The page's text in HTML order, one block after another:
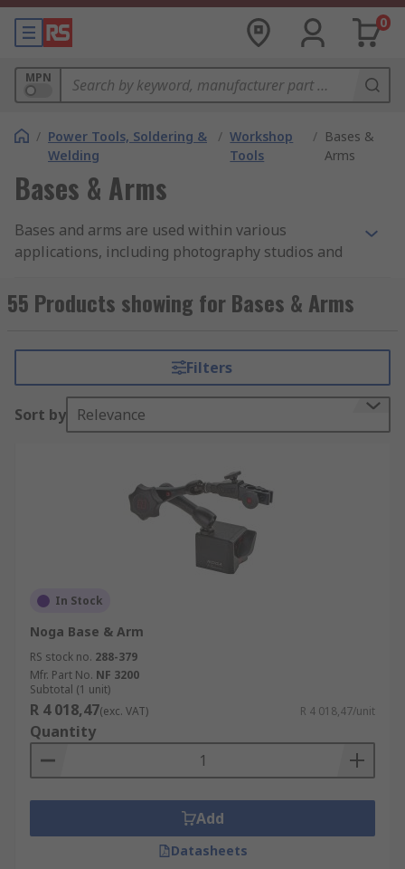
0
MPN
/ Power Tools, Soldering &
Welding
/ Workshop
Tools
/ Bases &
Arms
Bases & Arms
Bases and arms are used within various
applications, including photography studios and
magnetic, clamped versions and suction cups to
suit the environment they are situated in.
arms, each product has a unique ability to match
itself to the project in question.
Features and Benefits
• All models are highly reliable and excellent
55 Products showing for Bases & Arms
Filters
Sort by Relevance
In Stock
Noga Base & Arm
RS stock no. 288-379
Mfr. Part No. NF 3200
Subtotal (1 unit)
R 4 018,47(exc. VAT) R 4 018,47/unit
Quantity
Add
Datasheets